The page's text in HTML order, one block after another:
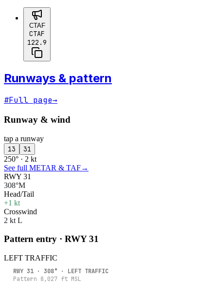
CTAF
CTAF
122.9
Runways & pattern
#Full page→
Runway & wind
tap a runway
13 31
250° · 2 kt
See full METAR & TAF→
RWY 31
308°M
Head/Tail
+1 kt
Crosswind
2 kt L
Pattern entry · RWY31
LEFT TRAFFIC
RWY31 ·308° · LEFT TRAFFIC
Pattern 8,027 ft MSL